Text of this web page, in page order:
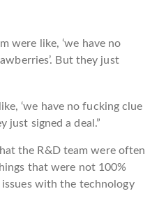
were like, ‘we have no
But they just
‘we have no fucking clue
just signed a deal.”
the R&D team were often
that were not 100%
issues with the technology